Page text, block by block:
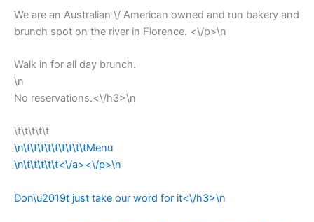
We are an Australian \/ American owned and run bakery and
brunch spot on the river in Florence. <\/p>\n
Walk in for all day brunch.
\n
No reservations.<\/h3>\n
\t\t\t\t\t
\n\t\t\t\t\t\t\t\t\tMenu
\n\t\t\t\t\t<\/a><\/p>\n
Don\u2019t just take our word for it<\/h3>\n